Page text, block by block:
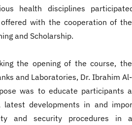
health disciplines
with the cooperation of
and Scholarship.
the opening of the course,
and Laboratories, Dr. Ibrahim
was to educate participants
latest developments in and
and security procedures in